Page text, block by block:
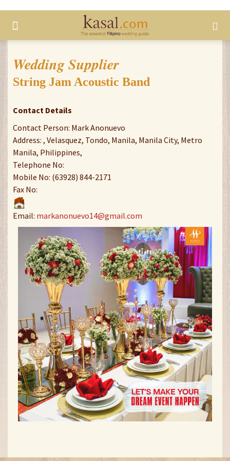
Wedding Supplier
String Jam Acoustic Band
Contact Details
Contact Person: Mark Anonuevo
Address: , Velasquez, Tondo, Manila, Manila City, Metro
Manila, Philippines,
Telephone No:
Mobile No: (63928) 844-2171
Fax No:
Email: markanonuevo14@gmail.com